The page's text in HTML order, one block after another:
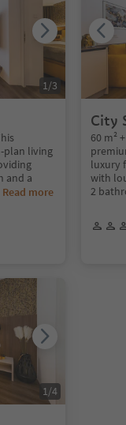
plan living
and a
Read more
1/3
City
60 m²
luxury
with
2
1/4